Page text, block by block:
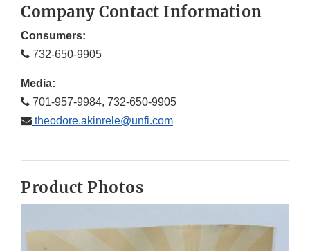
Company Contact Information
Consumers:
732-650-9905
Media:
701-957-9984, 732-650-9905
theodore.akinrele@unfi.com
Product Photos